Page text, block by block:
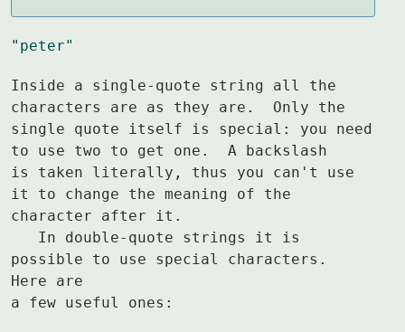
"peter"
Inside a single-quote string all the
characters are as they are.  Only the
single quote itself is special: you need
to use two to get one.  A backslash
is taken literally, thus you can't use
it to change the meaning of the
character after it.
possible to use special characters.
Here are
a few useful ones: